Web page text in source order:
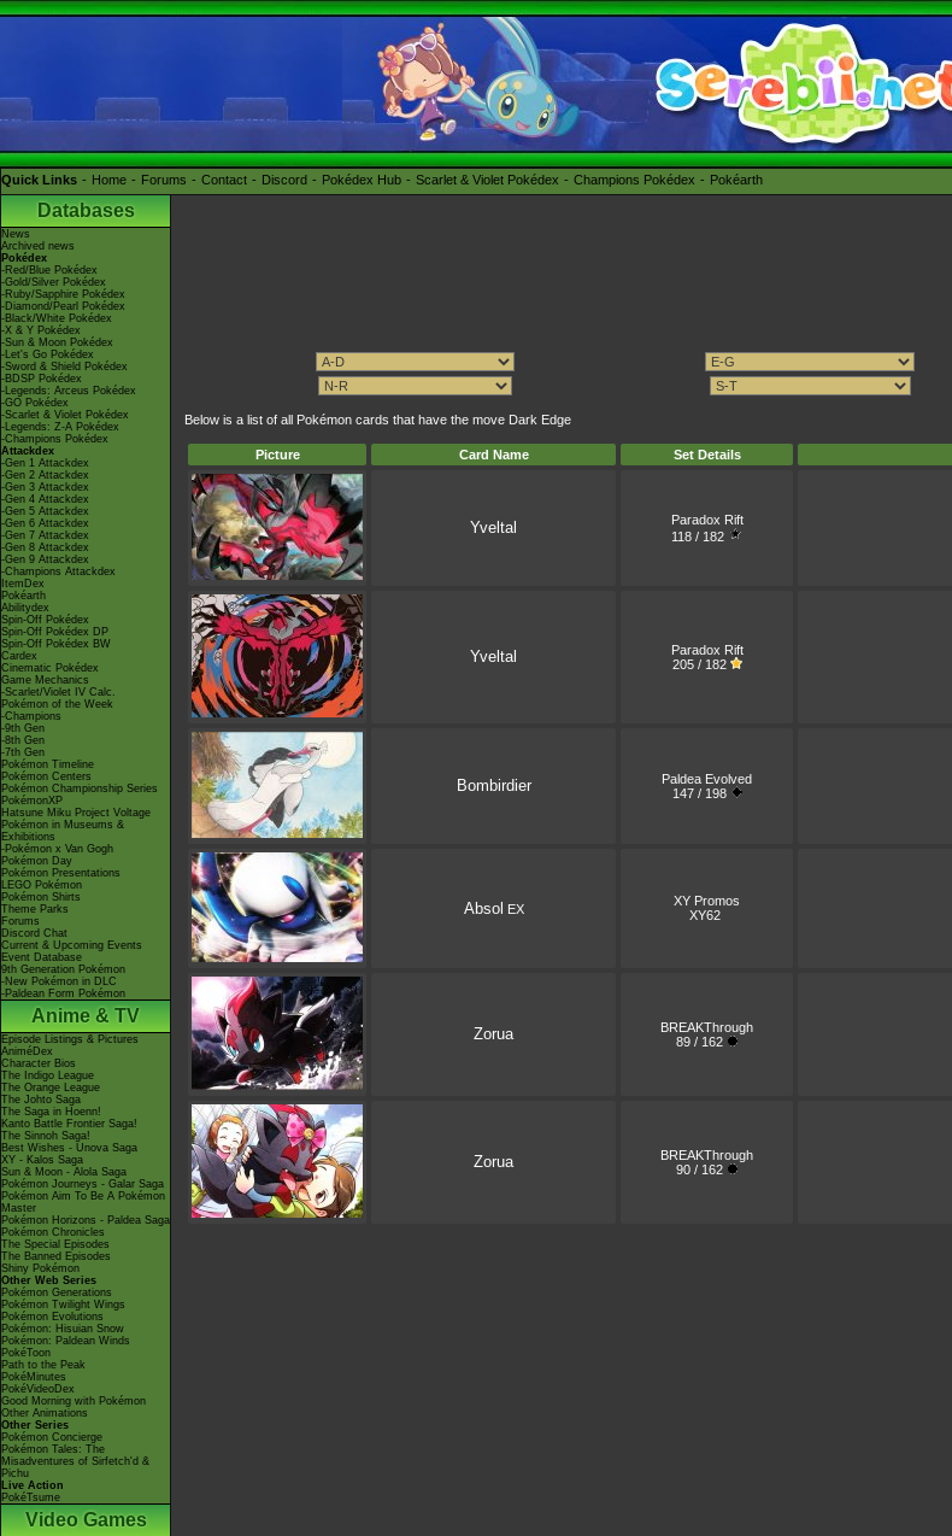
Quick Links Home Forums Contact Discord Pokédex Hub Scarlet & Violet Pokédex Champions Pokédex Pokéarth
Databases
News
Archived news
Pokédex
-Red/Blue Pokédex
-Gold/Silver Pokédex
-Ruby/Sapphire Pokédex
-Diamond/Pearl Pokédex
-Black/White Pokédex
-X & Y Pokédex
-Sun & Moon Pokédex
-Let's Go Pokédex
-Sword & Shield Pokédex
-BDSP Pokédex
-Legends: Arceus Pokédex
-GO Pokédex
-Scarlet & Violet Pokédex
-Legends: Z-A Pokédex
-Champions Pokédex
Attackdex
-Gen 1 Attackdex
-Gen 2 Attackdex
-Gen 3 Attackdex
-Gen 4 Attackdex
-Gen 5 Attackdex
-Gen 6 Attackdex
-Gen 7 Attackdex
-Gen 8 Attackdex
-Gen 9 Attackdex
-Champions Attackdex
ItemDex
Pokéarth
Abilitydex
Spin-Off Pokédex
Spin-Off Pokédex DP
Spin-Off Pokédex BW
Cardex
Cinematic Pokédex
Game Mechanics
-Scarlet/Violet IV Calc.
Pokémon of the Week
-Champions
-9th Gen
-8th Gen
-7th Gen
Pokémon Timeline
Pokémon Centers
Pokémon Championship Series
PokémonXP
Hatsune Miku Project Voltage
Pokémon in Museums &
Exhibitions
-Pokémon x Van Gogh
Pokémon Day
Pokémon Presentations
LEGO Pokémon
Pokémon Shirts
Theme Parks
Forums
Discord Chat
Current & Upcoming Events
Event Database
9th Generation Pokémon
-New Pokémon in DLC
-Paldean Form Pokémon
Anime & TV
Episode Listings & Pictures
AniméDex
Character Bios
The Indigo League
The Orange League
The Johto Saga
The Saga in Hoenn!
Kanto Battle Frontier Saga!
The Sinnoh Saga!
Best Wishes - Unova Saga
XY - Kalos Saga
Sun & Moon - Alola Saga
Pokémon Journeys - Galar Saga
Pokémon Aim To Be A Pokémon
Master
Pokémon Horizons - Paldea Saga
Pokémon Chronicles
The Special Episodes
The Banned Episodes
Shiny Pokémon
Other Web Series
Pokémon Generations
Pokémon Twilight Wings
Pokémon Evolutions
Pokémon: Hisuian Snow
Pokémon: Paldean Winds
PokéToon
Path to the Peak
PokéMinutes
PokéVideoDex
Good Morning with Pokémon
Other Animations
Other Series
Pokémon Concierge
Pokémon Tales: The
Misadventures of Sirfetch'd &
Pichu
Live Action
PokéTsume
Video Games
Below is a list of all Pokémon cards that have the move Dark Edge
Picture Card Name Set Details
Yveltal
Paradox Rift
118 / 182
Yveltal
Paradox Rift
205 / 182
Bombirdier
Paldea Evolved
147 / 198
Absol EX
XY Promos
XY62
Zorua
BREAKThrough
89 / 162
Zorua
BREAKThrough
90 / 162